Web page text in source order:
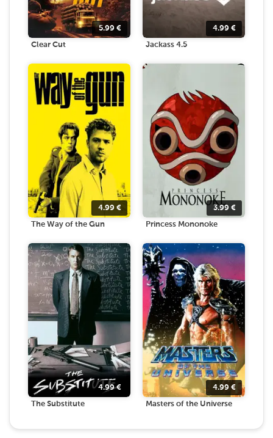
5.99 €
Clear Cut
4.99 €
Jackass 4.5
4.99 €
The Way of the Gun
3.99 €
Princess Mononoke
4.99€
The Substitute
4.99 €
Masters of the Universe